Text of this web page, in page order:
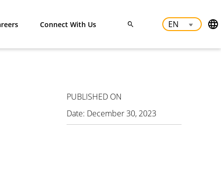
Connect With Us
PUBLISHED ON
Date: December 30, 2023